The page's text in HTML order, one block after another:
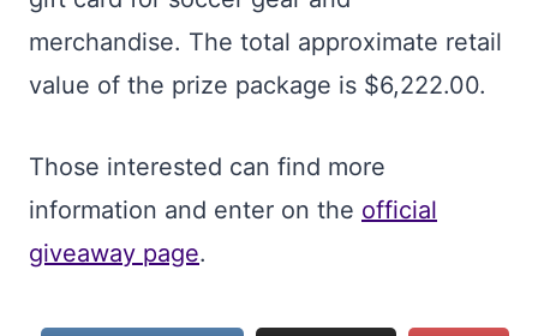
merchandise. The total approximate retail
value of the prize package is $6,222.00.
Those interested can find more
information and enter on the official
giveaway page.